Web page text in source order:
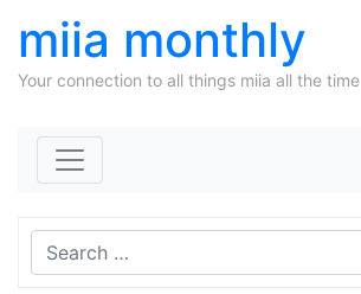
miia monthly
Your connection to all things miia all the time